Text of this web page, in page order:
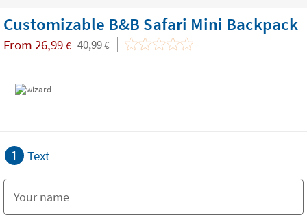
Customizable B&B Safari Mini Backpack
From 26,99 € 40,99€
1 Text